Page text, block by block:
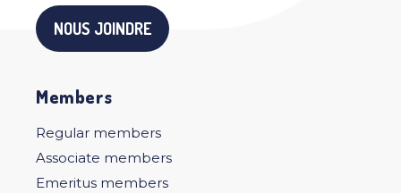
NOUS JOINDRE
Members
Regular members
Associate members
Emeritus members